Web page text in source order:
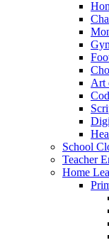
Art
School
Teacher
Home